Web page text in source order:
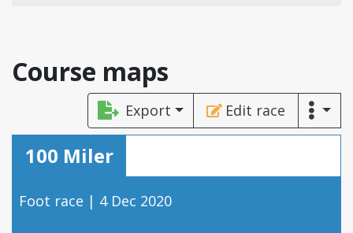
Course maps
Export Edit race
100 Miler
Foot race | 4 Dec 2020